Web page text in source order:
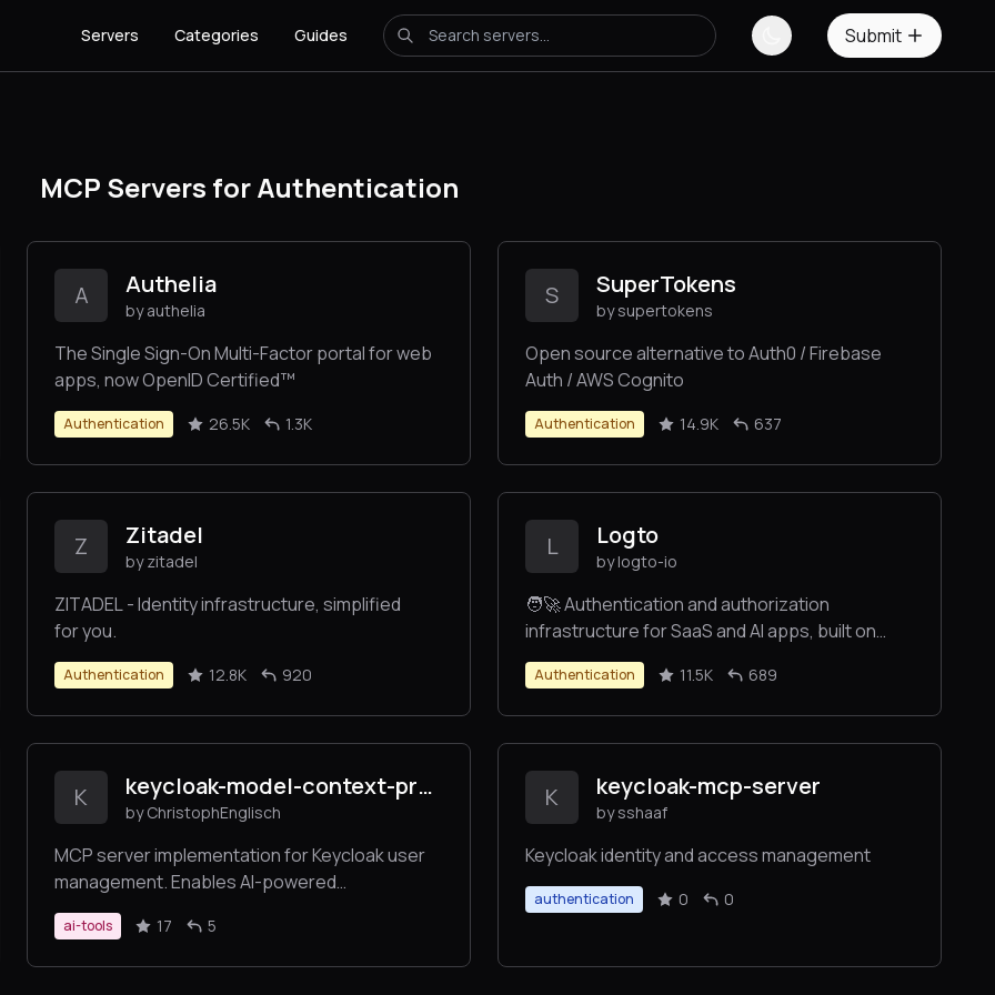
Servers Categories Guides Submit
MCP Servers for Authentication
A Authelia
by authelia
The Single Sign-On Multi-Factor portal for web
apps, now OpenID Certified™
Authentication 26.5K 1.3K
S SuperTokens
by supertokens
Open source alternative to Auth0 / Firebase
Auth / AWS Cognito
Authentication 14.9K 637
Z Zitadel
by zitadel
ZITADEL - Identity infrastructure, simplified
for you.
Authentication 12.8K 920
L Logto
by logto-io
🧑‍🚀 Authentication and authorization
infrastructure for SaaS and AI apps, built on
OIDC and OAuth 2.1 with multi-tenancy, SSO, and
RBAC.
Authentication 11.5K 689
K keycloak-model-context-protocol
by ChristophEnglisch
MCP server implementation for Keycloak user
management. Enables AI-powered
administration of Keycloak users and realms
through the Model Context Protocol (MCP).
Seamlessly integrates with Claude Desktop and
ai-tools 17 5
K keycloak-mcp-server
by sshaaf
Keycloak identity and access management
authentication 0 0